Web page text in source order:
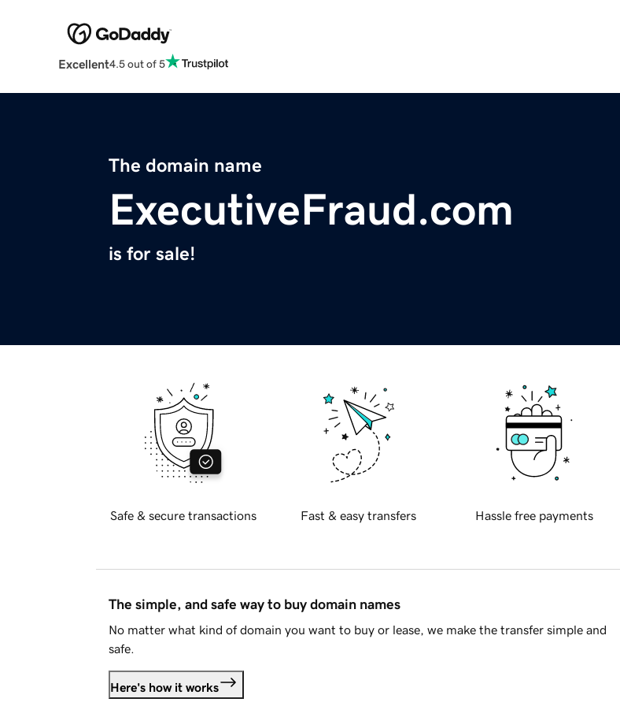
Excellent4.5 out of 5
The domain name
ExecutiveFraud.com
is for sale!
Safe & secure transactions Fast & easy transfers Hassle free payments
The simple, and safe way to buy domain names
No matter what kind of domain you want to buy or lease, we make the transfer simple and
safe.
Here's how it works